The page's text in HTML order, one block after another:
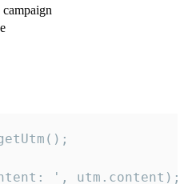
', utm.content);